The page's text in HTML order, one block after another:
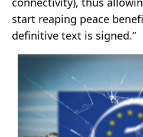
start reaping peace
definitive text is signed.”